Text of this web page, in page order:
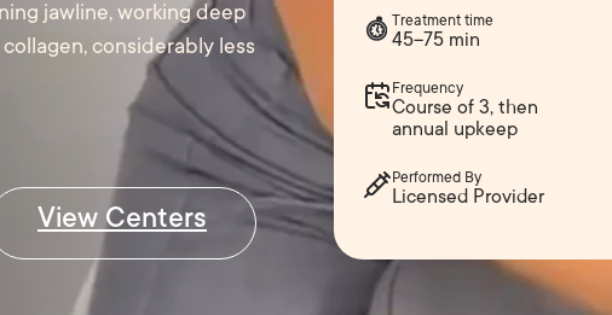
jawline, working deep
considerably less
View Centers
Treatment time
45–75 min
Frequency
Course of 3, then
annual upkeep
Performed By
Licensed Provider